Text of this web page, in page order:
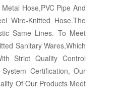
Hose,PVC Pipe And
Wire-Knitted Hose.The
Same Lines. To Meet
Sanitary Wares,Which
Strict Quality Control
Certification, Our
Of Our Products Meet